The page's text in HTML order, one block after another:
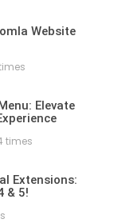
Website
Elevate
times
Extensions:
& 5!